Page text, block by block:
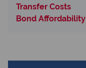
Transfer Costs
Bond Affordability